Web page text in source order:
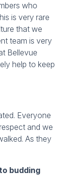
who
is very rare
that we
team is very
Bellevue
help to keep
Everyone
and we
As they
budding